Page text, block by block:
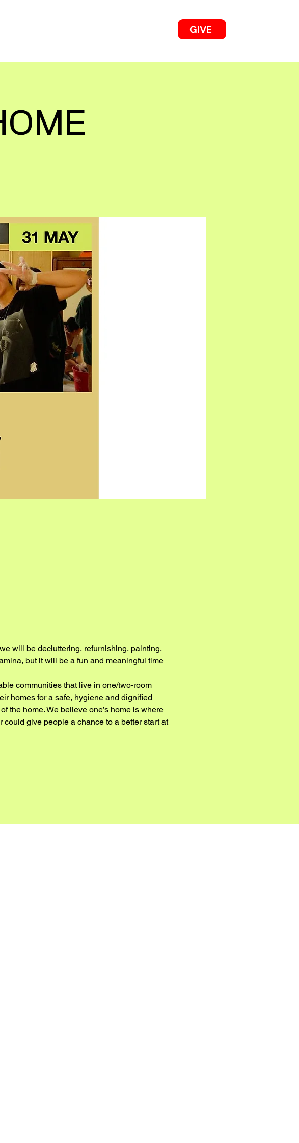
GIVE
will be decluttering, refurnishing, painting,
but it will be a fun and meaningful time
communities that live in one/two-room
homes for a safe, hygiene and dignified
the home. We believe one’s home is where
give people a chance to a better start at